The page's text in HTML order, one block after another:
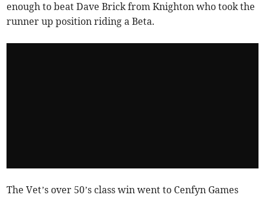
enough to beat Dave Brick from Knighton who took the
runner up position riding a Beta.
The Vet’s over 50’s class win went to Cenfyn Games